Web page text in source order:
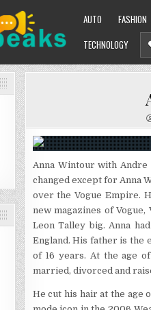
AUTO FASHION
TECHNOLOGY
Anna Wintour with
changed except for Anna
over the Vogue Empire.
new magazines of
Leon Talley big. Anna
England. His father is the
of 16 years. At the age
married, divorced and
He cut his hair at the age